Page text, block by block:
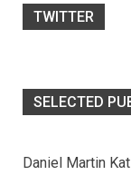
TWITTER
SELECTED
Daniel Martin